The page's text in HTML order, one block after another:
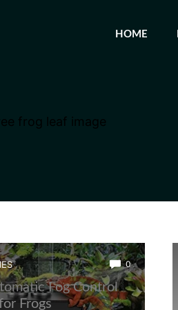
HOME
0
Fog Control
Frogs